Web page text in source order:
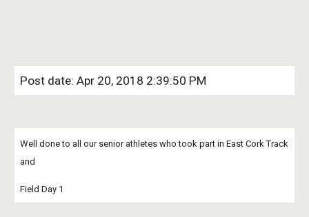
Post date: Apr 20, 2018 2:39:50 PM
Well done to all our senior athletes who took part in East Cork Track
and
Field Day 1